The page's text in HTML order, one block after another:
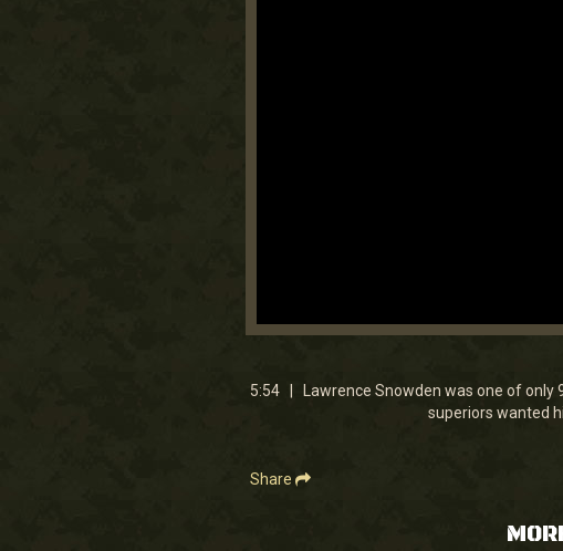
0
5
minutes,
5:54 | Lawrence Snowden was one of only
superiors wanted
Share